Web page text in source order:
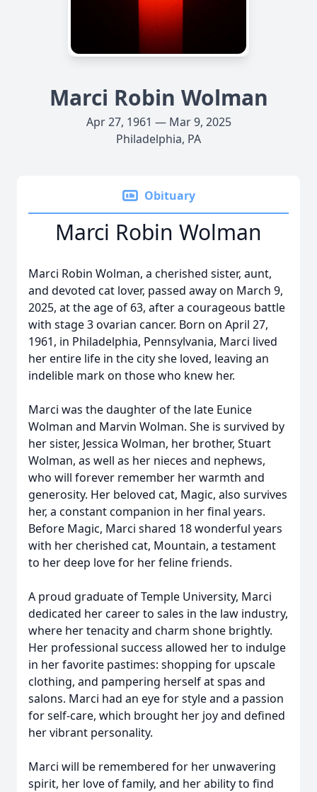
Marci Robin Wolman
Apr 27, 1961 — Mar 9, 2025
Philadelphia, PA
Obituary
Marci Robin Wolman
Marci Robin Wolman, a cherished sister, aunt,
and devoted cat lover, passed away on March 9,
2025, at the age of 63, after a courageous battle
with stage 3 ovarian cancer. Born on April 27,
1961, in Philadelphia, Pennsylvania, Marci lived
her entire life in the city she loved, leaving an
indelible mark on those who knew her.
Marci was the daughter of the late Eunice
Wolman and Marvin Wolman. She is survived by
her sister, Jessica Wolman, her brother, Stuart
Wolman, as well as her nieces and nephews,
who will forever remember her warmth and
generosity. Her beloved cat, Magic, also survives
her, a constant companion in her final years.
Before Magic, Marci shared 18 wonderful years
with her cherished cat, Mountain, a testament
to her deep love for her feline friends.
A proud graduate of Temple University, Marci
dedicated her career to sales in the law industry,
where her tenacity and charm shone brightly.
Her professional success allowed her to indulge
in her favorite pastimes: shopping for upscale
clothing, and pampering herself at spas and
salons. Marci had an eye for style and a passion
for self-care, which brought her joy and defined
her vibrant personality.
Marci will be remembered for her unwavering
spirit, her love of family, and her ability to find